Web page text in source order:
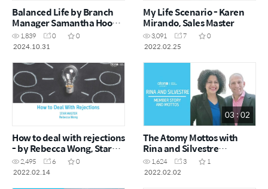
Balanced Life by Branch
Manager Samantha Hoong
(Success Academy
September 2024)
1,839 0
0
2024.10.31
My Life Scenario - Karen
Mirando, Sales Master
3,091 7
0
2022.02.25
How to deal with rejections
- by Rebecca Wong, Star
Master
2,495 6
0
2022.02.14
03 : 02
The Atomy Mottos with
Rina and Silvestre
(Spanish with English
subtitles)
1,624 3
1
2022.02.02